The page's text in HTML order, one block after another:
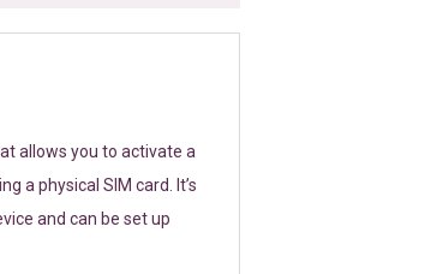
allows you to activate a
a physical SIM card. It’s
and can be set up